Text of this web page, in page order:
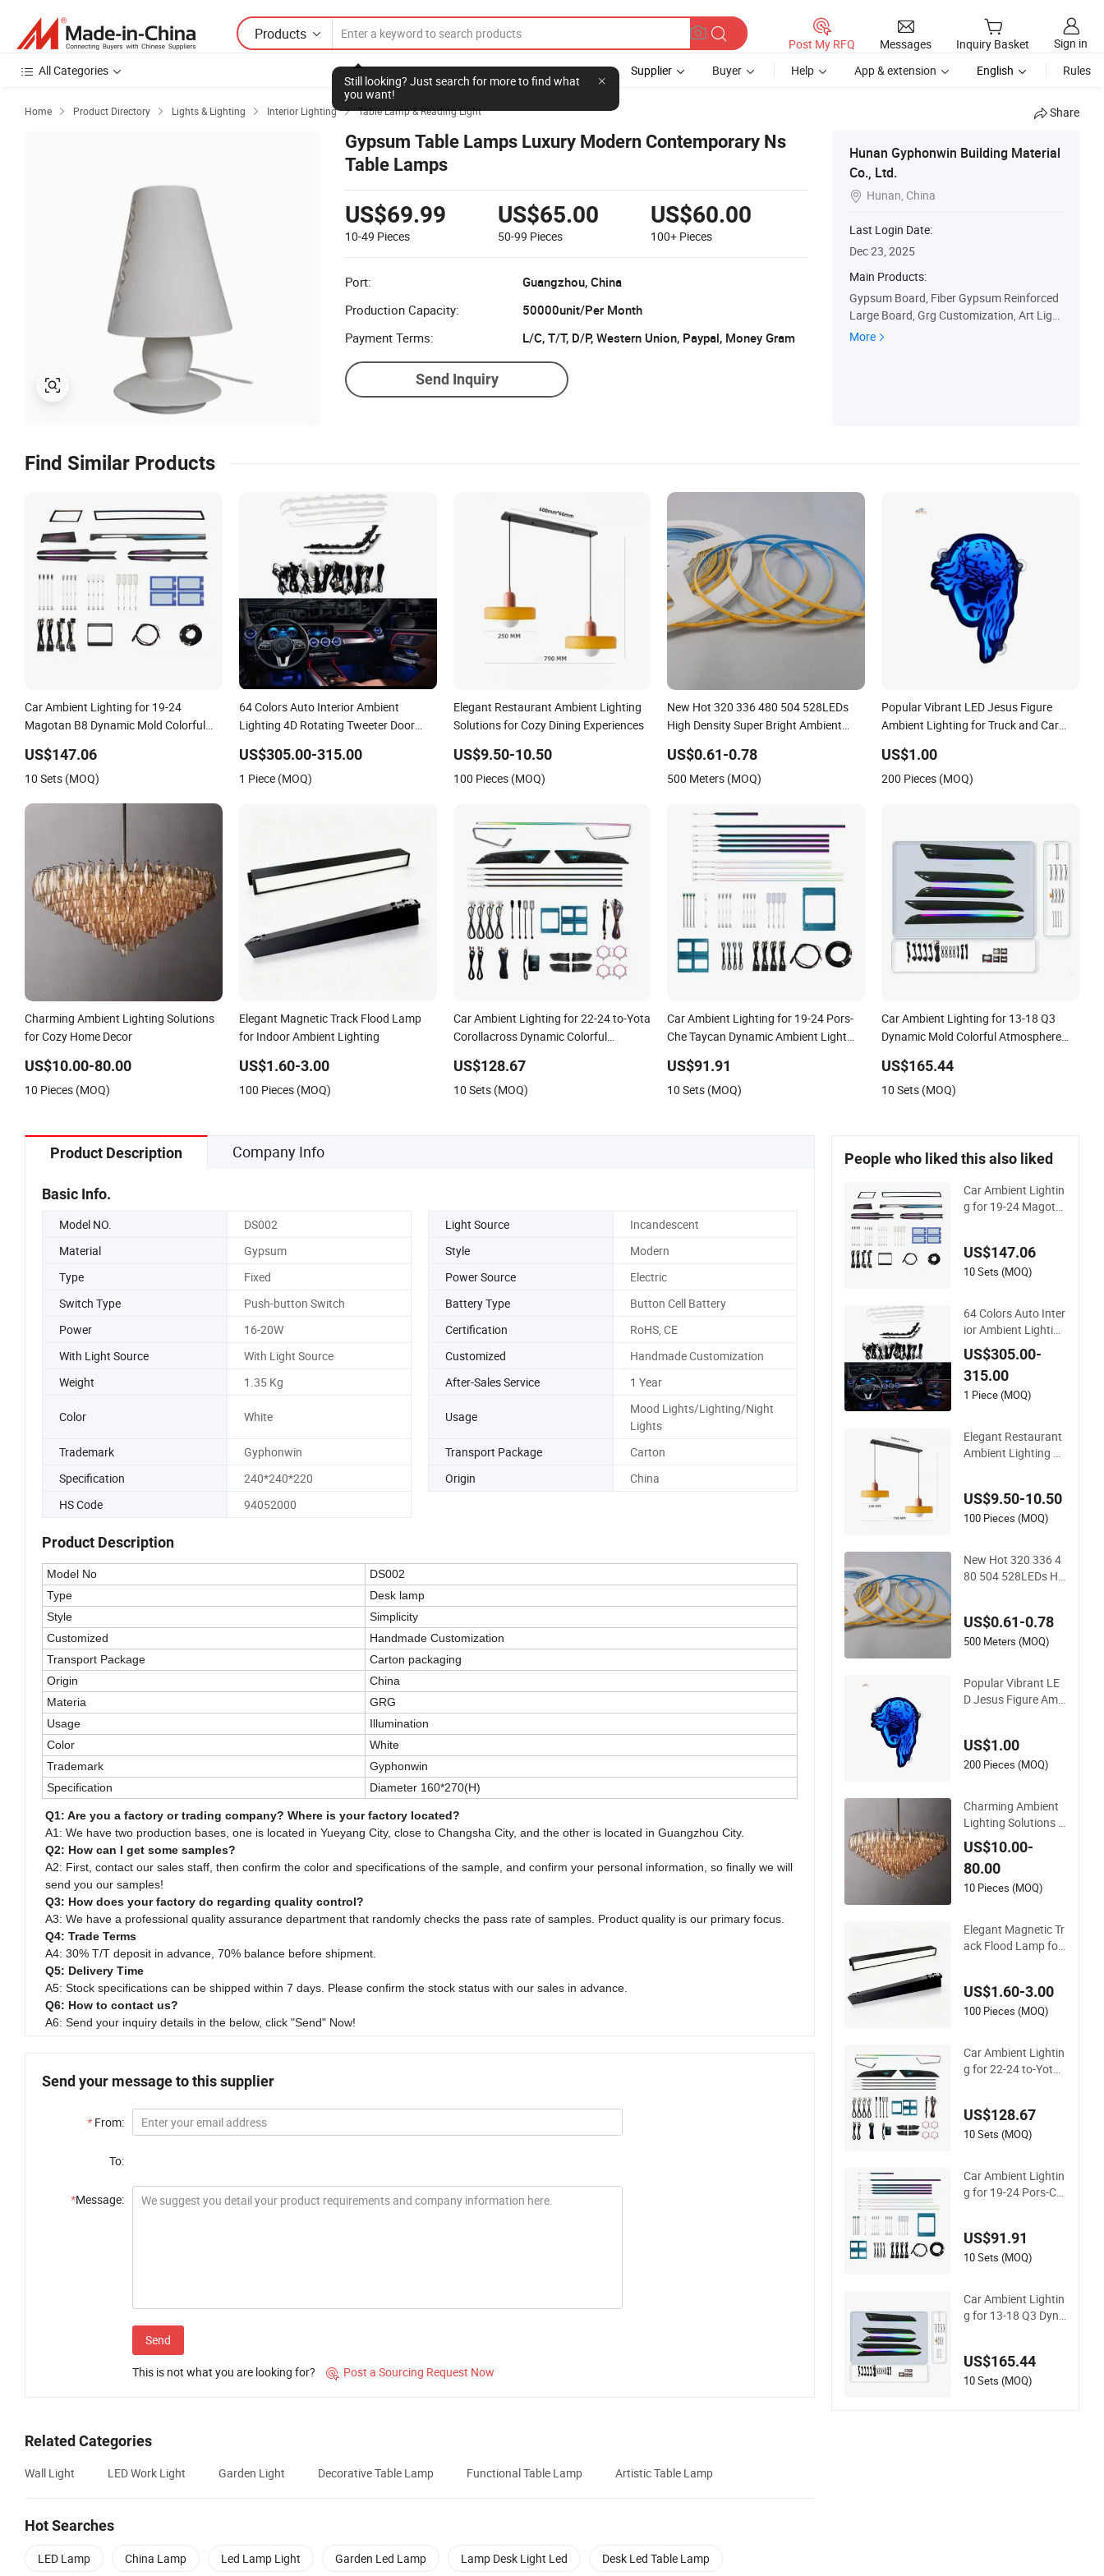
Products
Still looking? Just search for more to find what
you want!
Post My RFQ Messages Inquiry Basket
Sign in
All Categories
Supplier Buyer Help App & extension English Rules
Home  Product Directory  Lights & Lighting  Interior Lighting  Table Lamp & Reading Light Share
Gypsum Table Lamps Luxury Modern Contemporary Ns
Table Lamps
US$69.99
10-49 Pieces
US$65.00
50-99 Pieces
US$60.00
100+ Pieces
Port:
Guangzhou, China
Production Capacity:
50000unit/Per Month
Payment Terms:
L/C, T/T, D/P, Western Union, Paypal, Money Gram
Send Inquiry
Hunan Gyphonwin Building Material
Co., Ltd.
 Hunan, China
Last Login Date:
Dec 23, 2025
Main Products:
Gypsum Board, Fiber Gypsum Reinforced
Large Board, Grg Customization, Art Light
ing, Matching Auxiliary Materials, Crafts
More
Find Similar Products
Car Ambient Lighting for 19-24
Magotan B8 Dynamic Mold Colorful
US$147.06
10 Sets (MOQ)
64 Colors Auto Interior Ambient
Lighting 4D Rotating Tweeter Door
W247
US$305.00-315.00
1 Piece (MOQ)
Elegant Restaurant Ambient Lighting
Solutions for Cozy Dining Experiences
US$9.50-10.50
100 Pieces (MOQ)
New Hot 320 336 480 504 528LEDs
High Density Super Bright Ambient
US$0.61-0.78
500 Meters (MOQ)
Popular Vibrant LED Jesus Figure
Ambient Lighting for Truck and Car
US$1.00
200 Pieces (MOQ)
Charming Ambient Lighting Solutions
for Cozy Home Decor
US$10.00-80.00
10 Pieces (MOQ)
Elegant Magnetic Track Flood Lamp
for Indoor Ambient Lighting
US$1.60-3.00
100 Pieces (MOQ)
Car Ambient Lighting for 22-24 to-Yota
Corollacross Dynamic Colorful
US$128.67
10 Sets (MOQ)
Car Ambient Lighting for 19-24 Pors-
Che Taycan Dynamic Ambient Light
US$91.91
10 Sets (MOQ)
Car Ambient Lighting for 13-18 Q3
Dynamic Mold Colorful Atmosphere
US$165.44
10 Sets (MOQ)
Product Description Company Info
Basic Info.
Model NO. DS002 Light Source
Incandescent
Material
Gypsum Style
Modern
Type
Fixed Power Source
Electric
Switch Type
Push-button Switch Battery Type
Button Cell Battery
Power
16-20W Certification
RoHS, CE
With Light Source
With Light Source Customized
Handmade Customization
Weight
1.35 Kg After-Sales Service 1 Year
Color White Usage
Mood Lights/Lighting/Night
Lights
Trademark
Gyphonwin Transport Package
Carton
Specification
240*240*220 Origin
China
HS Code
94052000
Product Description
Model No
DS002
Type
Desk lamp
Style
Simplicity
Customized
Handmade Customization
Transport Package
Carton packaging
Origin
China
Materia
GRG
Usage
Illumination
Color
White
Trademark
Gyphonwin
Specification
Diameter 160*270(H)
Q1: Are you a factory or trading company? Where is your factory located?
A1: We have two production bases, one is located in Yueyang City, close to Changsha City, and the other is located in Guangzhou City.
Q2: How can I get some samples?
A2: First, contact our sales staff, then confirm the color and specifications of the sample, and confirm your personal information, so finally we will
send you our samples!
Q3: How does your factory do regarding quality control?
A3: We have a professional quality assurance department that randomly checks the pass rate of samples. Product quality is our primary focus.
Q4: Trade Terms
A4: 30% T/T deposit in advance, 70% balance before shipment.
Q5: Delivery Time
A5: Stock specifications can be shipped within 7 days. Please confirm the stock status with our sales in advance.
Q6: How to contact us?
A6: Send your inquiry details in the below, click "Send" Now!
Send your message to this supplier
* From:
To:
*Message:
Send
This is not what you are looking for?  Post a Sourcing Request Now
Related Categories
Wall Light LED Work Light Garden Light Decorative Table Lamp Functional Table Lamp Artistic Table Lamp
Hot Searches
LED Lamp China Lamp Led Lamp Light Garden Led Lamp Lamp Desk Light Led Desk Led Table Lamp
People who liked this also liked
Car Ambient Lightin
g for 19-24 Magota
e Light
US$147.06
10 Sets (MOQ)
64 Colors Auto Inter
ior Ambient Lighting
4D Rotating Tweete
r Door Speaker Cove
r for Mercedes Benz
Glb W247
US$305.00-
315.00
1 Piece (MOQ)
Elegant Restaurant
Ambient Lighting So
US$9.50-10.50
100 Pieces (MOQ)
New Hot 320 336 4
80 504 528LEDs Hi
ghting
US$0.61-0.78
500 Meters (MOQ)
Popular Vibrant LE
D Jesus Figure Amb
nd Use
US$1.00
200 Pieces (MOQ)
Charming Ambient
Lighting Solutions f
or Cozy Home Deco
rUS$10.00-
80.00
10 Pieces (MOQ)
Elegant Magnetic Tr
ack Flood Lamp for
US$1.60-3.00
100 Pieces (MOQ)
Car Ambient Lightin
g for 22-24 to-Yota
ere Light
US$128.67
10 Sets (MOQ)
Car Ambient Lightin
g for 19-24 Pors-Ch
US$91.91
10 Sets (MOQ)
Car Ambient Lightin
g for 13-18 Q3 Dyna
US$165.44
10 Sets (MOQ)